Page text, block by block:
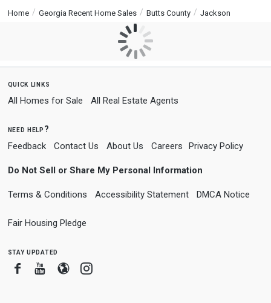
Home Georgia Recent Home Sales Butts County Jackson
quick links
All Homes for Sale All Real Estate Agents
need help?
Feedback Contact Us About Us Careers Privacy Policy
Do Not Sell or Share My Personal Information
Terms & Conditions Accessibility Statement DMCA Notice
Fair Housing Pledge
stay updated
FacebookYoutube
BloggerInstagram